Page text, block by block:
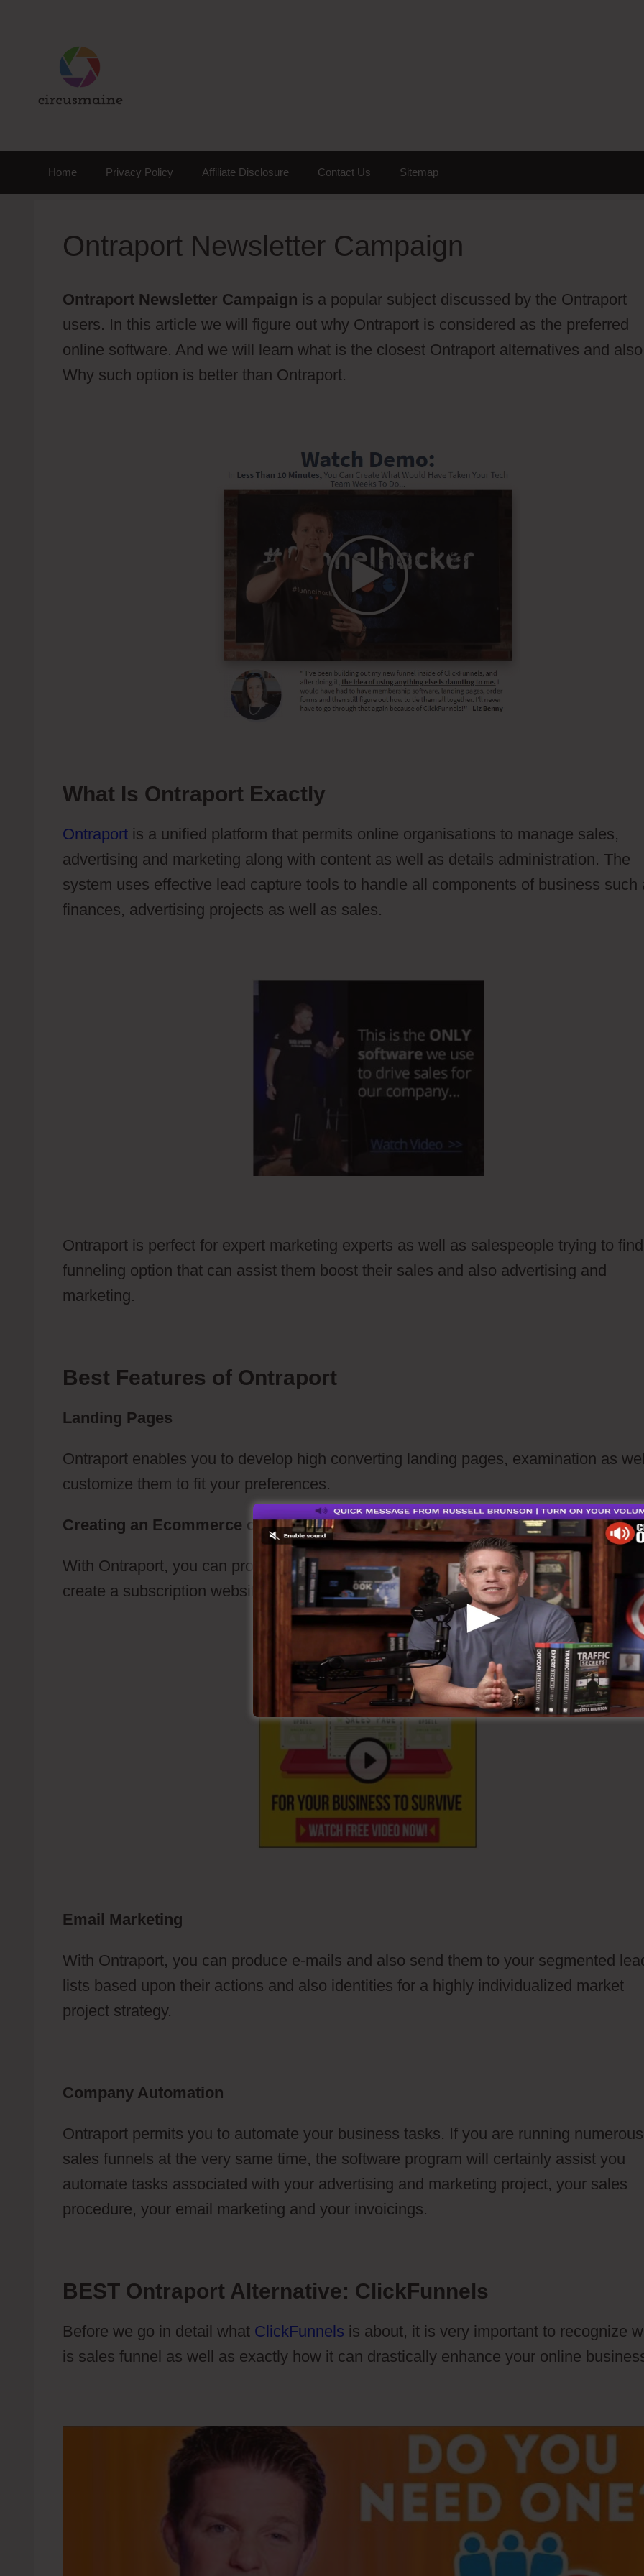
Home Privacy Policy Affiliate Disclosure Contact Us Sitemap
Ontraport Newsletter Campaign
Ontraport Newsletter Campaign is a popular subject discussed by the Ontraport
users. In this article we will figure out why Ontraport is considered as the preferred
online software. And we will learn what is the closest Ontraport alternatives and also
Why such option is better than Ontraport.
What Is Ontraport Exactly
Ontraport is a unified platform that permits online organisations to manage sales,
advertising and marketing along with content as well as details administration. The
system uses effective lead capture tools to handle all components of business such
finances, advertising projects as well as sales.
Ontraport is perfect for expert marketing experts as well as salespeople trying to
funneling option that can assist them boost their sales and also advertising and
marketing.
Best Features of Ontraport
Landing Pages
Ontraport enables you to develop high converting landing pages, examination as
customize them to fit your preferences.
Creating an Ecommerce or a Subscription website
With Ontraport, you can produce an Ecommerce website or connect with Word
create a subscription website.
Email Marketing
With Ontraport, you can produce e-mails and also send them to your segmented
lists based upon their actions and also identities for a highly individualized market
project strategy.
Company Automation
Ontraport permits you to automate your business tasks. If you are running numerous
sales funnels at the very same time, the software program will certainly assist you
automate tasks associated with your advertising and marketing project, your sales
procedure, your email marketing and your invoicings.
BEST Ontraport Alternative: ClickFunnels
Before we go in detail what ClickFunnels is about, it is very important to recognize
is sales funnel as well as exactly how it can drastically enhance your online